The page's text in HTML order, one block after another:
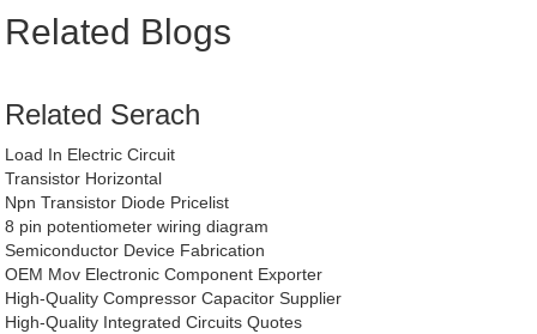
Related Blogs
Related Serach
Load In Electric Circuit
Transistor Horizontal
Npn Transistor Diode Pricelist
8 pin potentiometer wiring diagram
Semiconductor Device Fabrication
OEM Mov Electronic Component Exporter
High-Quality Compressor Capacitor Supplier
High-Quality Integrated Circuits Quotes